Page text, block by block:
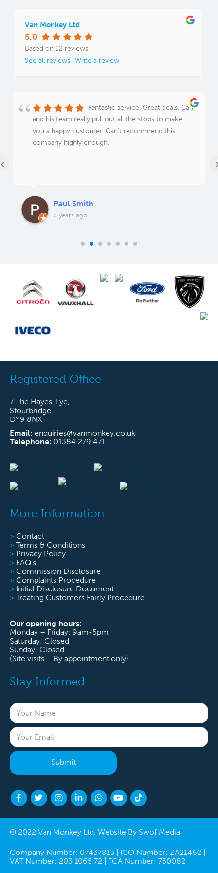
Van Monkey Ltd
5.0
Based on 12 reviews
See all reviews Write a review
Fantastic service. Great deals. Carl
and his team really pull out all the stops to make
you a happy customer. Can't recommend this
company highly enough.
Paul Smith
7 years ago
‹
Registered Office
7 The Hayes, Lye,
Stourbridge,
DY9 8NX
Email: enquiries@vanmonkey.co.uk
Telephone: 01384 279 471
More Information
> Contact
> Terms & Conditions
> Privacy Policy
> FAQ’s
> Commission Disclosure
> Complaints Procedure
> Initial Disclosure Document
> Treating Customers Fairly Procedure
Our opening hours:
Monday – Friday: 9am-5pm
Saturday: Closed
Sunday: Closed
(Site visits – By appointment only)
Stay Informed
© 2022 Van Monkey Ltd. Website By Swof Media
Company Number: 07437813 | ICO Number: ZA21462 |
VAT Number: 203 1065 72 | FCA Number: 750082